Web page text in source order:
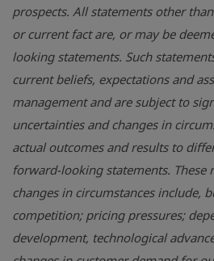
prospects. All statements other
or current fact are, or may be
looking statements. Such
current beliefs, expectations and
management and are subject to
uncertainties and changes in
actual outcomes and results to
forward-looking statements. These
changes in circumstances include,
competition; pricing pressures;
development, technological